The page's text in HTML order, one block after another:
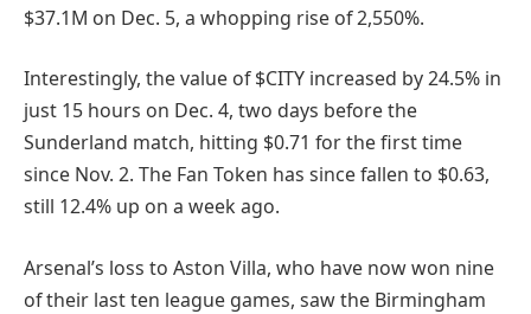
$37.1M on Dec. 5, a whopping rise of 2,550%.
Interestingly, the value of $CITY increased by 24.5% in
just 15 hours on Dec. 4, two days before the
Sunderland match, hitting $0.71 for the first time
since Nov. 2. The Fan Token has since fallen to $0.63,
still 12.4% up on a week ago.
Arsenal’s loss to Aston Villa, who have now won nine
of their last ten league games, saw the Birmingham